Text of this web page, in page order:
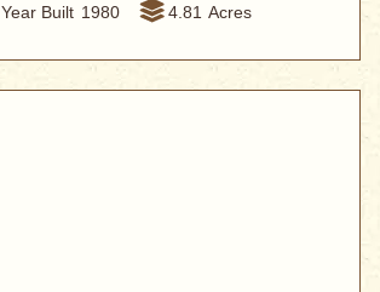
Year Built 1980 4.81 Acres